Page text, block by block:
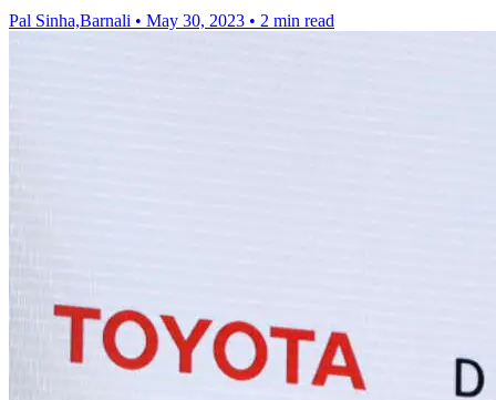
Pal Sinha,Barnali • May 30, 2023 • 2 min read